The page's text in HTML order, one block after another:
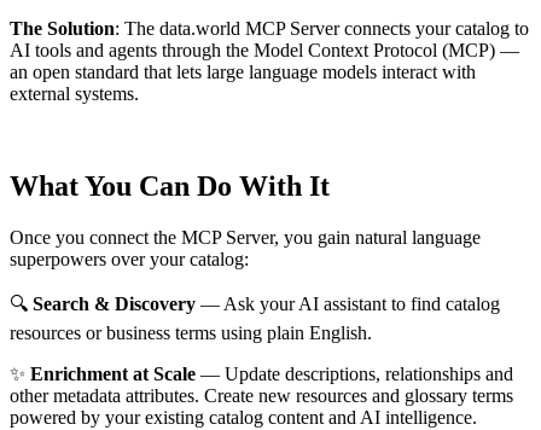
The Solution: The data.world MCP Server connects your catalog to
AI tools and agents through the Model Context Protocol (MCP) —
an open standard that lets large language models interact with
external systems.
What You Can Do With It
Once you connect the MCP Server, you gain natural language
superpowers over your catalog:
🔍 Search & Discovery — Ask your AI assistant to find catalog
resources or business terms using plain English.
✨ Enrichment at Scale — Update descriptions, relationships and
other metadata attributes. Create new resources and glossary terms
powered by your existing catalog content and AI intelligence.